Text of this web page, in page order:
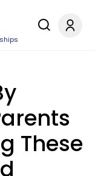
These